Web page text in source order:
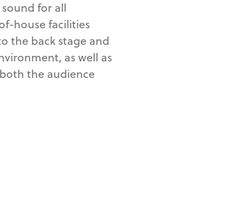
for all
house facilities
the back stage and
as well as
the audience